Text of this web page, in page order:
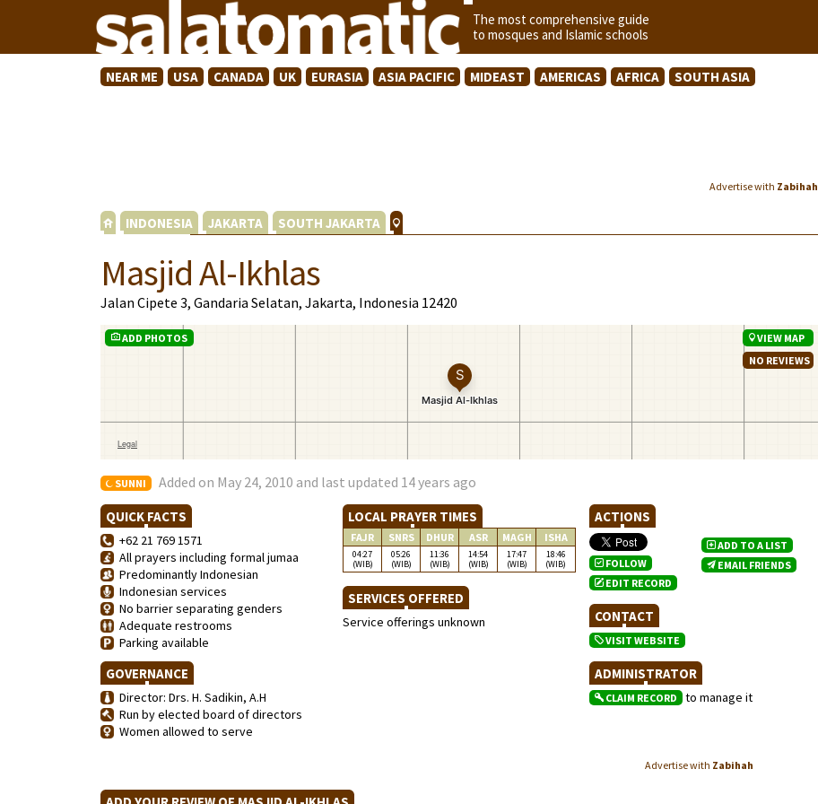
The most comprehensive guide
to mosques and Islamic schools
NEAR ME USA CANADA UK EURASIA ASIA PACIFIC MIDEAST AMERICAS AFRICA SOUTH ASIA
Advertise with Zabihah
INDONESIA JAKARTA SOUTH JAKARTA
Masjid Al-Ikhlas
Jalan Cipete 3, Gandaria Selatan, Jakarta, Indonesia 12420
ADD PHOTOS
VIEW MAP
NO REVIEWS
SUNNI Added on May 24, 2010 and last updated 14 years ago
QUICK FACTS
+62 21 769 1571
All prayers including formal jumaa
Predominantly Indonesian
Indonesian services
No barrier separating genders
Adequate restrooms
Parking available
GOVERNANCE
Director: Drs. H. Sadikin, A.H
Run by elected board of directors
Women allowed to serve
LOCAL PRAYER TIMES
FAJR SNRS DHUR ASR MAGH ISHA
04:27
(WIB)
05:26
(WIB)
11:36
(WIB)
14:54
(WIB)
17:47
(WIB)
18:46
(WIB)
SERVICES OFFERED
Service offerings unknown
ACTIONS
FOLLOW
EDIT RECORD
ADD TO A LIST
EMAIL FRIENDS
CONTACT
VISIT WEBSITE
ADMINISTRATOR
CLAIM RECORD to manage it
Advertise with Zabihah